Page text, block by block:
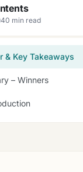
40 min read
& Key Takeaways
– Winners